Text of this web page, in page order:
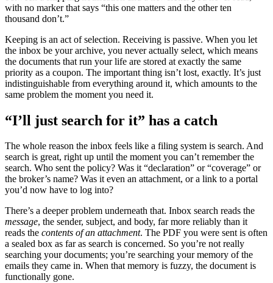
with no marker that says “this one matters and the other ten
thousand don’t.”
Keeping is an act of selection. Receiving is passive. When you let
the inbox be your archive, you never actually select, which means
the documents that run your life are stored at exactly the same
priority as a coupon. The important thing isn’t lost, exactly. It’s just
indistinguishable from everything around it, which amounts to the
same problem the moment you need it.
“I’ll just search for it” has a catch
The whole reason the inbox feels like a filing system is search. And
search is great, right up until the moment you can’t remember the
search. Who sent the policy? Was it “declaration” or “coverage” or
the broker’s name? Was it even an attachment, or a link to a portal
you’d now have to log into?
There’s a deeper problem underneath that. Inbox search reads the
message, the sender, subject, and body, far more reliably than it
reads the contents of an attachment. The PDF you were sent is often
a sealed box as far as search is concerned. So you’re not really
searching your documents; you’re searching your memory of the
emails they came in. When that memory is fuzzy, the document is
functionally gone.